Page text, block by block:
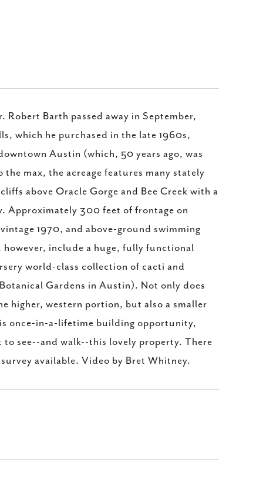
Barth passed away in September,
which he purchased in the late 1960s,
Austin (which, 50 years ago, was
max, the acreage features many stately
above Oracle Gorge and Bee Creek with a
Approximately 300 feet of frontage on
1970, and above-ground swimming
include a huge, fully functional
world-class collection of cacti and
Gardens in Austin). Not only does
higher, western portion, but also a smaller
once-in-a-lifetime building opportunity,
see--and walk--this lovely property. There
available. Video by Bret Whitney.